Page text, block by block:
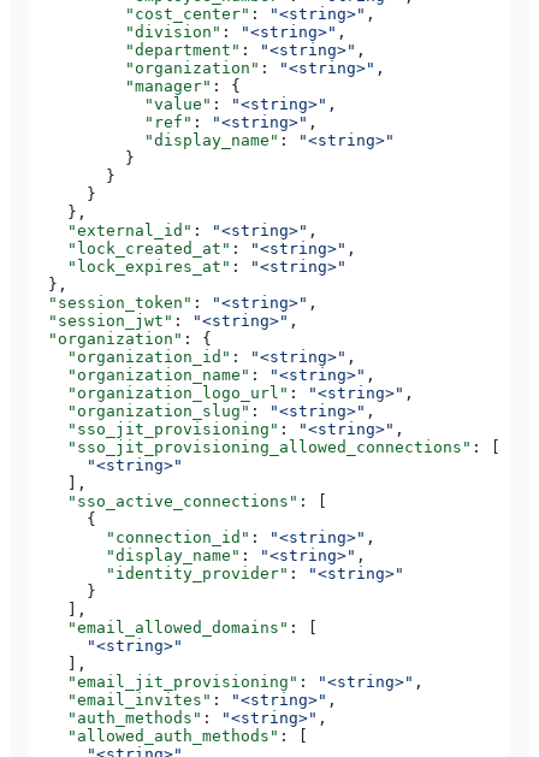
          "cost_center"
: "<string>" ,
          "division"
: "<string>" ,
          "department"
: "<string>" ,
          "organization"
: "<string>" ,
          "manager"
: {
            "value"
: "<string>" ,
            "ref"
: "<string>" ,
            "display_name"
:
"<string>"
          }
        }
      }
    },
    "external_id"
: "<string>" ,
    "lock_created_at"
: "<string>" ,
    "lock_expires_at"
:
"<string>"
  },
  "session_token"
: "<string>" ,
  "session_jwt"
: "<string>" ,
  "organization"
: {
    "organization_id"
: "<string>" ,
    "organization_name"
: "<string>" ,
    "organization_logo_url"
: "<string>" ,
    "organization_slug"
: "<string>" ,
    "sso_jit_provisioning"
: "<string>" ,
    "sso_jit_provisioning_allowed_connections"
: [
      "<string>"
    ],
    "sso_active_connections"
: [
      {
        "connection_id"
: "<string>" ,
        "display_name"
: "<string>" ,
        "identity_provider"
:
"<string>"
      }
    ],
    "email_allowed_domains"
: [
      "<string>"
    ],
    "email_jit_provisioning"
: "<string>" ,
    "email_invites"
: "<string>" ,
    "auth_methods"
: "<string>" ,
    "allowed_auth_methods"
: [